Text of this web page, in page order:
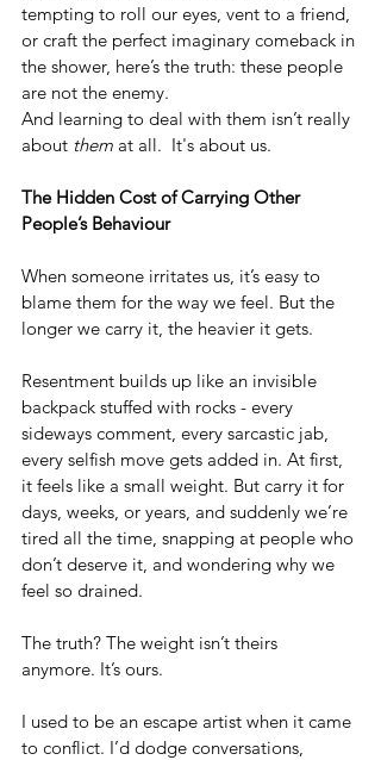
tempting to roll our eyes, vent to a friend,
or craft the perfect imaginary comeback in
the shower, here’s the truth: these people
are not the enemy.
And learning to deal with them isn’t really
about them at all.  It's about us.
The Hidden Cost of Carrying Other
People’s Behaviour
When someone irritates us, it’s easy to
blame them for the way we feel. But the
longer we carry it, the heavier it gets.
Resentment builds up like an invisible
backpack stuffed with rocks - every
sideways comment, every sarcastic jab,
every selfish move gets added in. At first,
it feels like a small weight. But carry it for
days, weeks, or years, and suddenly we’re
tired all the time, snapping at people who
don’t deserve it, and wondering why we
feel so drained.
The truth? The weight isn’t theirs
anymore. It’s ours.
I used to be an escape artist when it came
to conflict. I’d dodge conversations,